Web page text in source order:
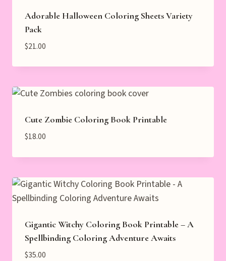
Adorable Halloween Coloring Sheets Variety
Pack
$21.00
Cute Zombie Coloring Book Printable
$18.00
Gigantic Witchy Coloring Book Printable – A
Spellbinding Coloring Adventure Awaits
$35.00